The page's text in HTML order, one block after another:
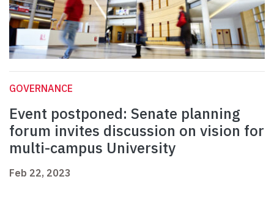
GOVERNANCE
Event postponed: Senate planning
forum invites discussion on vision for
multi-campus University
Feb 22, 2023